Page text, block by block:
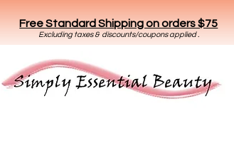
Free Standard Shipping on orders $75
Excluding taxes & discounts/coupons applied .
Essential Beauty